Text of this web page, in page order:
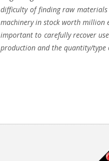
difficulty of finding raw materials
machinery in stock worth million
important to carefully recover
production and the quantity/type